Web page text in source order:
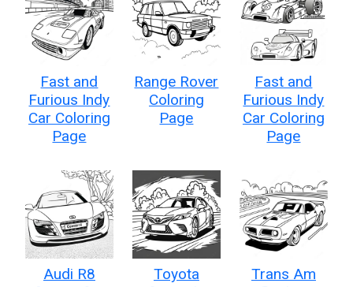
Fast and
Furious Indy
Car Coloring
Page
Range Rover
Coloring
Page
Fast and
Furious Indy
Car Coloring
Page
Audi R8
Toyota
Trans Am